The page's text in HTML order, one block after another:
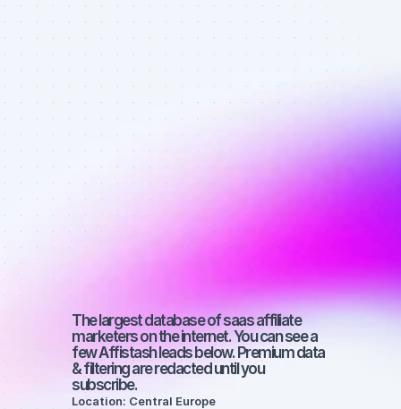
affiliate
marketers in
saas - Best
affiliate
marketers on
Facebook
with a micro
audience
The largest database of saas affiliate
marketers on the internet. You can see a
few Affistash leads below. Premium data
& filtering are redacted until you
subscribe.
Location: Central Europe